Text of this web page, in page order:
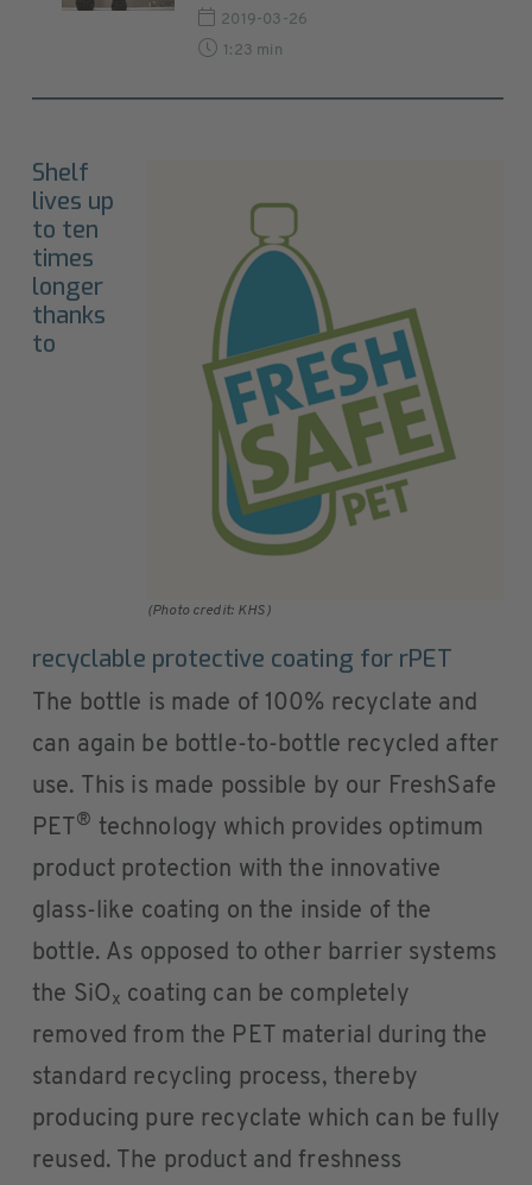
2019-03-26
1:23 min
(Photo credit: KHS)
Shelf
lives up
to ten
times
longer
thanks
to
recyclable protective coating for rPET
The bottle is made of 100% recyclate and
can again be bottle-to-bottle recycled after
use. This is made possible by our FreshSafe
PET
® technology which provides optimum
product protection with the innovative
glass-like coating on the inside of the
bottle. As opposed to other barrier systems
the SiO x coating can be completely
removed from the PET material during the
standard recycling process, thereby
producing pure recyclate which can be fully
reused. The product and freshness